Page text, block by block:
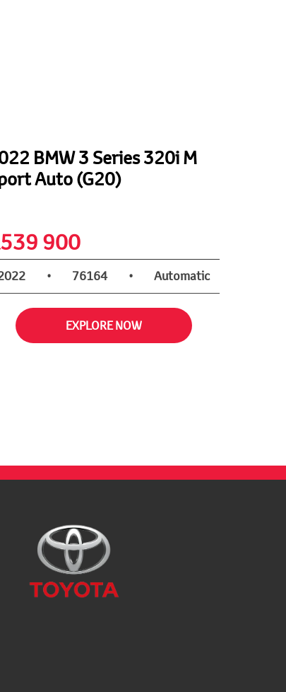
BMW 3 Series 320i M
Auto (G20)
539 900
• 76164 • Automatic
EXPLORE NOW